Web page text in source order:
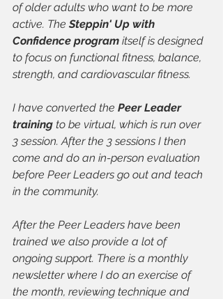
of older adults who want to be more
active. The Steppin' Up with
Confidence program itself is designed
to focus on functional fitness, balance,
strength, and cardiovascular fitness.
I have converted the Peer Leader
training to be virtual, which is run over
3 session. After the 3 sessions I then
come and do an in-person evaluation
before Peer Leaders go out and teach
in the community.
After the Peer Leaders have been
trained we also provide a lot of
ongoing support. There is a monthly
newsletter where I do an exercise of
the month, reviewing technique and